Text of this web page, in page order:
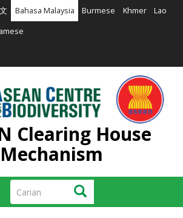
Bahasa Malaysia Burmese Khmer Lao
Clearing House
Mechanism
Carian Carian